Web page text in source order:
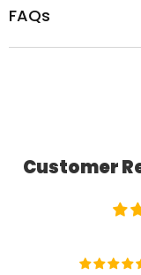
FAQs
Customer